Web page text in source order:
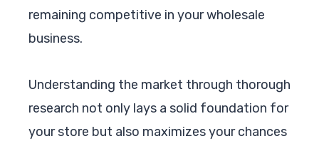
remaining competitive in your wholesale
business.
Understanding the market through thorough
research not only lays a solid foundation for
your store but also maximizes your chances